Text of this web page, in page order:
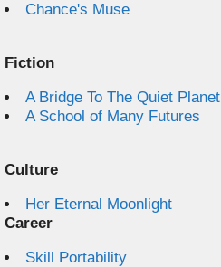
Chance's Muse
Fiction
A Bridge To The Quiet Planet
A School of Many Futures
Culture
Her Eternal Moonlight
Career
Skill Portability